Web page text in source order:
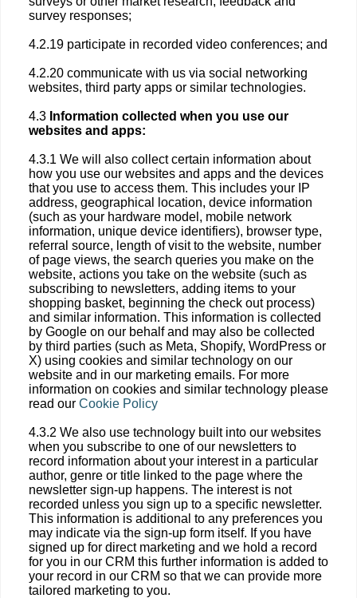
survey responses;
4.2.19 participate in recorded video conferences; and
4.2.20 communicate with us via social networking
websites, third party apps or similar technologies.
4.3 Information collected when you use our
websites and apps:
4.3.1 We will also collect certain information about
how you use our websites and apps and the devices
that you use to access them. This includes your IP
address, geographical location, device information
(such as your hardware model, mobile network
information, unique device identifiers), browser type,
referral source, length of visit to the website, number
of page views, the search queries you make on the
website, actions you take on the website (such as
subscribing to newsletters, adding items to your
shopping basket, beginning the check out process)
and similar information. This information is collected
by Google on our behalf and may also be collected
by third parties (such as Meta, Shopify, WordPress or
X) using cookies and similar technology on our
website and in our marketing emails. For more
information on cookies and similar technology please
read our Cookie Policy
4.3.2 We also use technology built into our websites
when you subscribe to one of our newsletters to
record information about your interest in a particular
author, genre or title linked to the page where the
newsletter sign-up happens. The interest is not
recorded unless you sign up to a specific newsletter.
This information is additional to any preferences you
may indicate via the sign-up form itself. If you have
signed up for direct marketing and we hold a record
for you in our CRM this further information is added to
your record in our CRM so that we can provide more
tailored marketing to you.